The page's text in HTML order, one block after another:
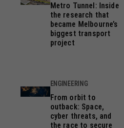
Metro Tunnel: Inside
the research that
became Melbourne’s
biggest transport
project
ENGINEERING
From orbit to
outback: Space,
cyber threats, and
the race to secure